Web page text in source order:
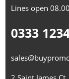
Lines open
0333